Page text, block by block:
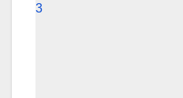
3